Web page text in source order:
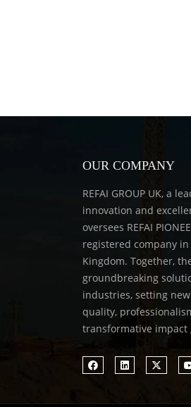
OUR COMPANY
REFAI GROUP UK, a
innovation and
oversees REFAI
registered company
Kingdom. Together,
groundbreaking
industries, setting
quality,
transformative impact